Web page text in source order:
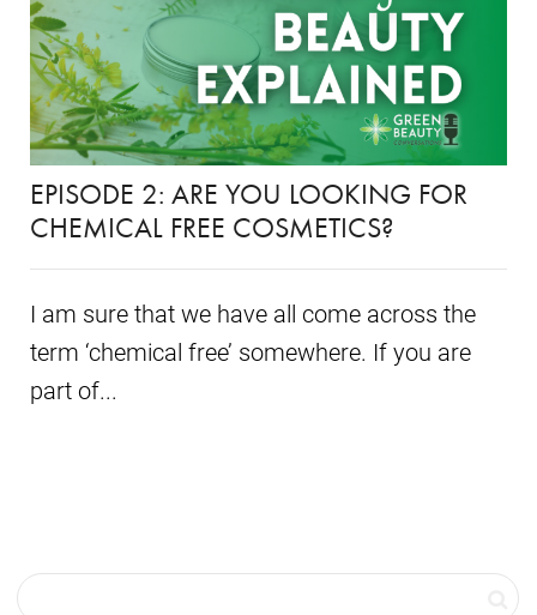
EPISODE 2: ARE YOU LOOKING FOR
CHEMICAL FREE COSMETICS?
I am sure that we have all come across the
term ‘chemical free’ somewhere. If you are
part of...